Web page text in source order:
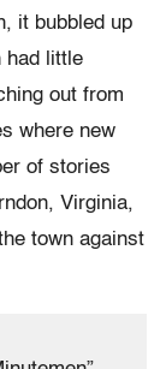
it bubbled up
had little
out from
where new
of stories
Virginia,
town against